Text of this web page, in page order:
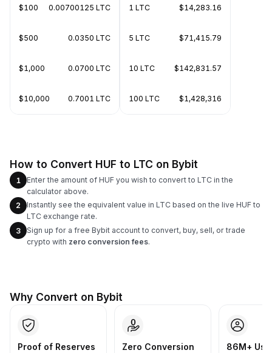
$100 0.00700125 LTC
$500 0.0350 LTC
$1,000 0.0700 LTC
$10,000 0.7001 LTC
1 LTC $14,283.16
5 LTC $71,415.79
10 LTC $142,831.57
100 LTC $1,428,316
How to Convert HUF to LTC on Bybit
1
Enter the amount of HUF you wish to convert to LTC in the
calculator above.
2
Instantly see the equivalent value in LTC based on the live HUF to
LTC exchange rate.
3
Sign up for a free Bybit account to convert, buy, sell, or trade
crypto with zero conversion fees.
Why Convert on Bybit
Proof of Reserves
Zero Conversion
86M+